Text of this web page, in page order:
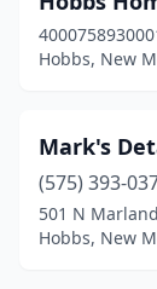
Hobbs, New
Mark's
(575) 393-
501 N
Hobbs, New